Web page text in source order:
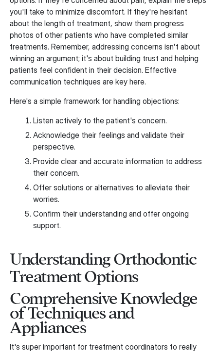
you'll take to minimize discomfort. If they're hesitant
about the length of treatment, show them progress
photos of other patients who have completed similar
treatments. Remember, addressing concerns isn't about
winning an argument; it's about building trust and helping
patients feel confident in their decision. Effective
communication techniques are key here.
Here's a simple framework for handling objections:
Listen actively to the patient's concern.
Acknowledge their feelings and validate their
perspective.
Provide clear and accurate information to address
their concern.
Offer solutions or alternatives to alleviate their
worries.
Confirm their understanding and offer ongoing
support.
Understanding Orthodontic
Treatment Options
Comprehensive Knowledge
of Techniques and
Appliances
It's super important for treatment coordinators to really